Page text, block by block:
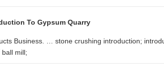
To Gypsum Quarry
Business. … stone crushing introduction;
mill;